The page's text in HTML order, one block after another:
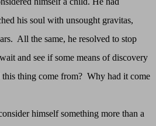
his soul with unsought gravitas,
All the same, he resolved to stop
and see if some means of discovery
this thing come from? Why had it come
himself something more than a